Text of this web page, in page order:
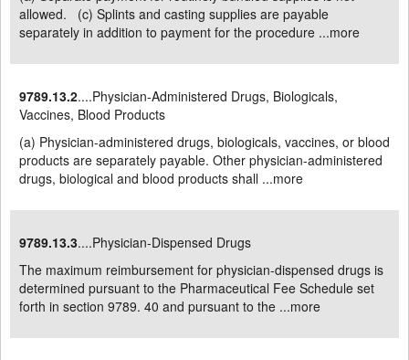
allowed. (c) Splints and casting supplies are payable
separately in addition to payment for the procedure ...more
9789.13.2....Physician-Administered Drugs, Biologicals,
Vaccines, Blood Products
(a) Physician-administered drugs, biologicals, vaccines, or blood
products are separately payable. Other physician-administered
drugs, biological and blood products shall ...more
9789.13.3....Physician-Dispensed Drugs
The maximum reimbursement for physician-dispensed drugs is
determined pursuant to the Pharmaceutical Fee Schedule set
forth in section 9789. 40 and pursuant to the ...more